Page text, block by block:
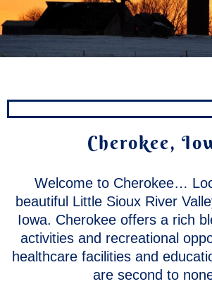
Cherokee,
Welcome to Cherokee…
beautiful Little Sioux River
Iowa. Cherokee offers a rich
activities and recreational
healthcare facilities and
are second to